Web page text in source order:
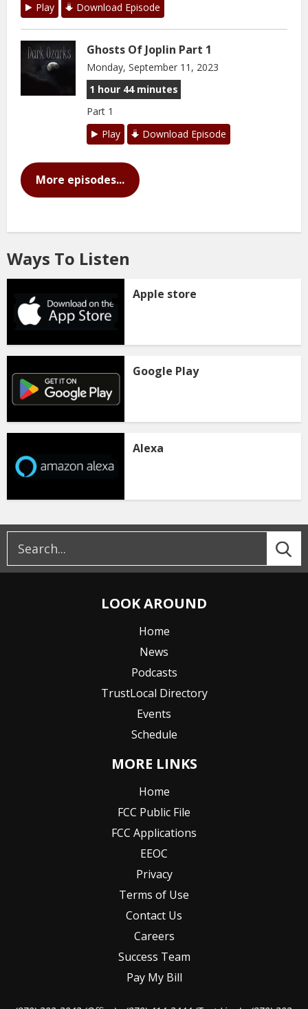
Play
Download Episode
Ghosts Of Joplin Part 1
Monday, September 11, 2023
1 hour 44 minutes
Part 1
Play
Download Episode
More episodes...
Ways To Listen
Apple store
Google Play
Alexa
LOOK AROUND
Home
News
Podcasts
TrustLocal Directory
Events
Schedule
MORE LINKS
Home
FCC Public File
FCC Applications
EEOC
Privacy
Terms of Use
Contact Us
Careers
Success Team
Pay My Bill